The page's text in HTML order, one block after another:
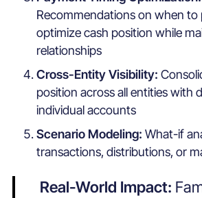
Recommendations on when to
optimize cash position while
relationships
Cross-Entity Visibility:
position across all entities with
individual accounts
Scenario Modeling:What-if
transactions, distributions, or
Real-World Impact: